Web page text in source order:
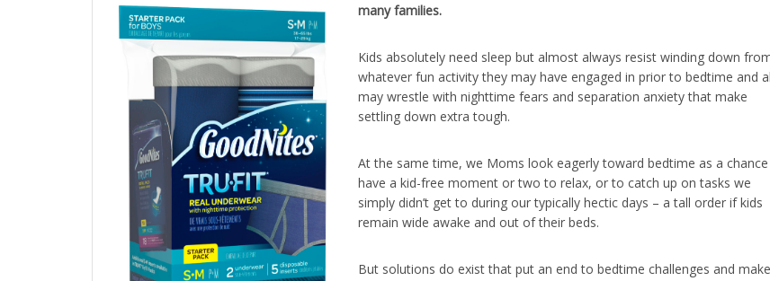
many families.
Kids absolutely need sleep but almost always resist winding down
whatever fun activity they may have engaged in prior to bedtime and
may wrestle with nighttime fears and separation anxiety that make
settling down extra tough.
At the same time, we Moms look eagerly toward bedtime as a
have a kid-free moment or two to relax, or to catch up on tasks we
simply didn’t get to during our typically hectic days – a tall order if kids
remain wide awake and out of their beds.
But solutions do exist that put an end to bedtime challenges and make